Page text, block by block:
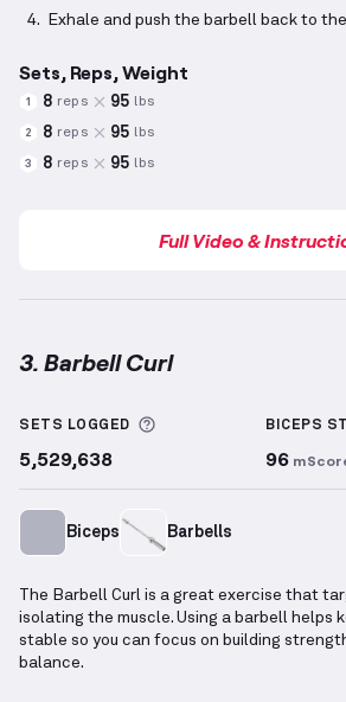
Exhale and push the barbell back to
Sets, Reps, Weight
1 8 reps 95 lbs
2 8 reps 95 lbs
3 8 reps 95 lbs
Full Video &
3. Barbell Curl
SETS LOGGED More information
5,529,638
BICEPS
96
Biceps Barbells
The Barbell Curl is a great exercise that
isolating the muscle. Using a barbell helps
stable so you can focus on building
balance.